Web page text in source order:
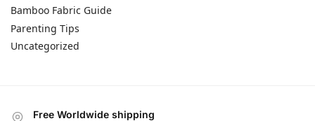
Bamboo Fabric Guide
Parenting Tips
Uncategorized
Free Worldwide shipping